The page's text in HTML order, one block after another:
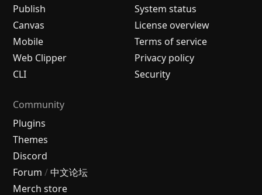
Publish
Canvas
Mobile
Web Clipper
CLI
System status
License overview
Terms of service
Privacy policy
Security
Community
Plugins
Themes
Discord
Forum / 中文论坛
Merch store